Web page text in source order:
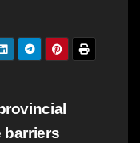
barriers